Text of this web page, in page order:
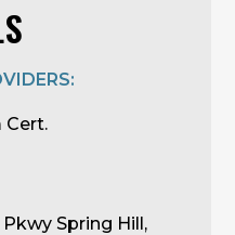
Cert.
Spring Hill,